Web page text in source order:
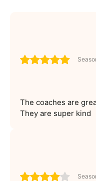
The coaches are
They are super kind